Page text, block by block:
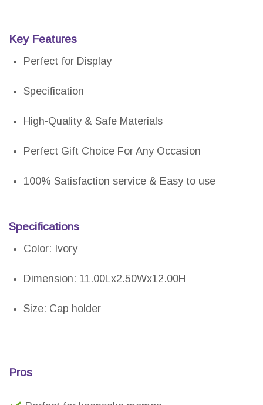
Key Features
Perfect for Display
Specification
High-Quality & Safe Materials
Perfect Gift Choice For Any Occasion
100% Satisfaction service & Easy to use
Specifications
Color: Ivory
Dimension: 11.00Lx2.50Wx12.00H
Size: Cap holder
Pros